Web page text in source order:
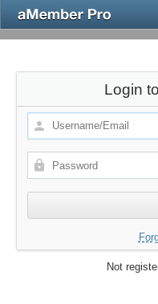
Login
Not